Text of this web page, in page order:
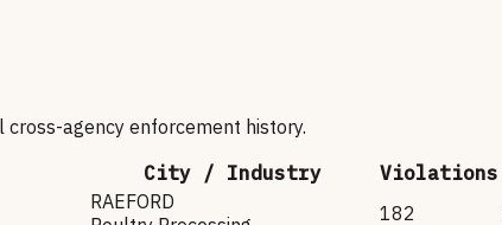
agency enforcement history.
City / Industry Violations
RAEFORD
182